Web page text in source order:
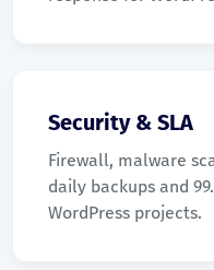
Security & SLA
Firewall, malware
daily backups and
WordPress projects.